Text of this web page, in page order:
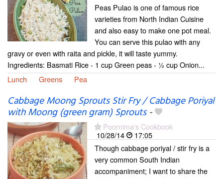
Peas Pulao is one of famous rice
varieties from North Indian Cuisine
and also easy to make one pot meal.
You can serve this pulao with any
gravy or even with raita and pickle, it will taste yummy.
Ingredients: Basmati Rice - 1 cup Green peas - ½ cup Onion...
Lunch
Greens Pea
Cabbage Moong Sprouts Stir Fry / Cabbage Poriyal
with Moong (green gram) Sprouts-
Poornima's Cookbook
10/28/14
17:05
Though cabbage poriyal / stir fry is a
very common South Indian
accompaniment; I want to share the